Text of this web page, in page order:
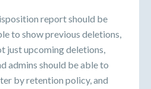
report should be
to show previous deletions,
just upcoming deletions,
admins should be able to
by retention policy, and